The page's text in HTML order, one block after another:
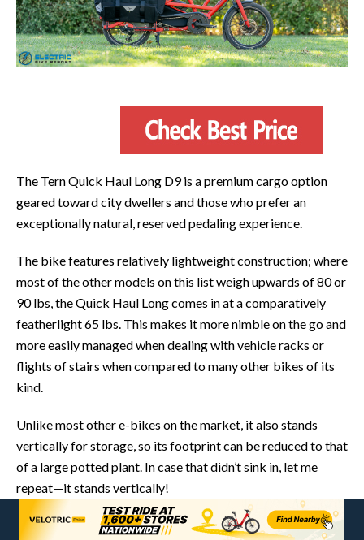
The Tern Quick Haul Long D9 is a premium cargo option
geared toward city dwellers and those who prefer an
exceptionally natural, reserved pedaling experience.
The bike features relatively lightweight construction; where
most of the other models on this list weigh upwards of 80 or
90 lbs, the Quick Haul Long comes in at a comparatively
featherlight 65 lbs. This makes it more nimble on the go and
more easily managed when dealing with vehicle racks or
flights of stairs when compared to many other bikes of its
kind.
Unlike most other e-bikes on the market, it also stands
vertically for storage, so its footprint can be reduced to that
of a large potted plant. In case that didn’t sink in, let me
repeat—it stands vertically!
The D9 hosts a premium 250W Bosch Cargo Line motor,